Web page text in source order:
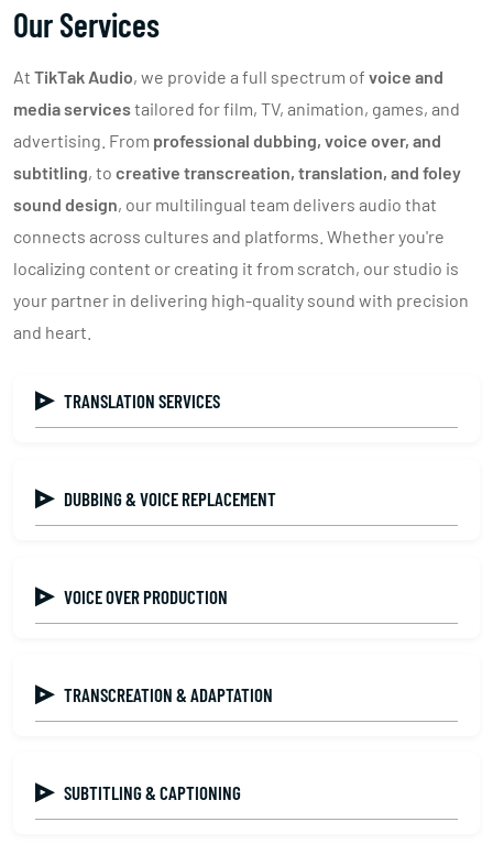
Our Services
At TikTak Audio, we provide a full spectrum of voice and
media servicestailored for film, TV, animation, games, and
advertising. From professional dubbing, voice over, and
subtitling, to creative transcreation, translation, and foley
sound design, our multilingual team delivers audio that
connects across cultures and platforms. Whether you're
localizing content or creating it from scratch, our studio is
your partner in delivering high-quality sound with precision
and heart.
TRANSLATION SERVICES
DUBBING & VOICE REPLACEMENT
VOICE OVER PRODUCTION
TRANSCREATION & ADAPTATION
SUBTITLING & CAPTIONING